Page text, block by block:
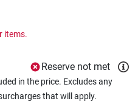
items.
Reserve not met
in the price. Excludes any
that will apply.